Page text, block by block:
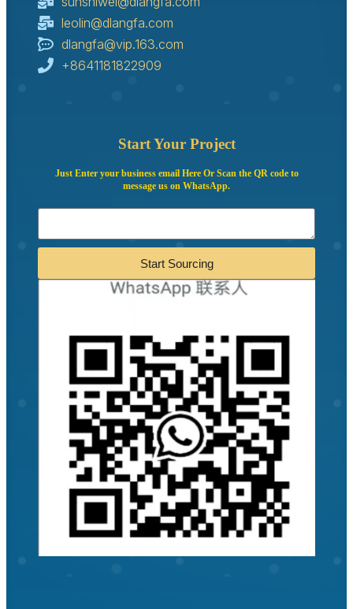
leolin@dlangfa.com
dlangfa@vip.163.com
+8641181822909
Start Your Project
Just Enter your business email Here Or Scan the QR code to
message us on WhatsApp.
Start Sourcing